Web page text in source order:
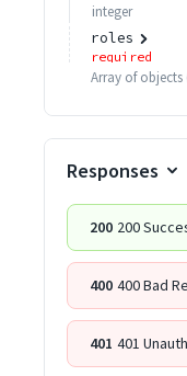
integer
roles
required
Array ofobjects
Responses
200 200
400 400 Bad
401 401